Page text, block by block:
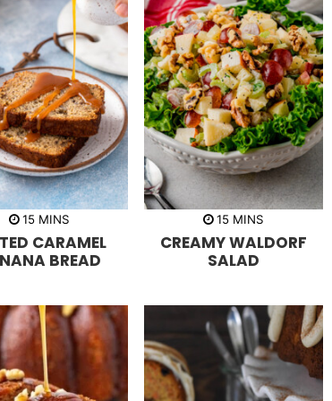
15m
n
u
t
MINS
CARAMEL
BREAD
15m
n
u
t
MINS
CREAMY WALDORF
SALAD